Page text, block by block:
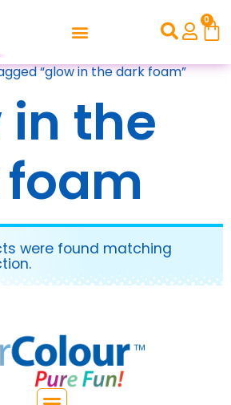
0
“glow in the dark foam”
the
were found matching